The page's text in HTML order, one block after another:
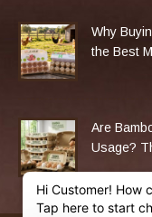
Why
the Best
Are
Usage?
Hi Customer! How
Tap here to start